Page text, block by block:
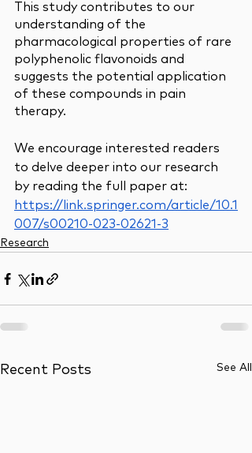
This study contributes to our
understanding of the
pharmacological properties of rare
polyphenolic flavonoids and
suggests the potential application
of these compounds in pain
therapy.
We encourage interested readers
to delve deeper into our research
by reading the full paper at:
https://link.springer.com/article/10.1
007/s00210-023-02621-3
Research
Recent Posts See All